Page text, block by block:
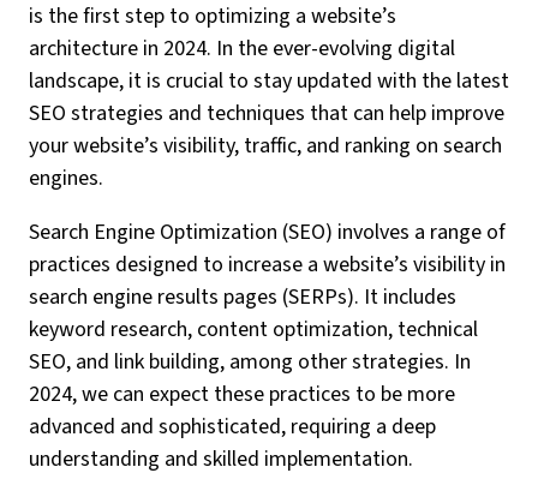
is the first step to optimizing a website’s
architecture in 2024. In the ever-evolving digital
landscape, it is crucial to stay updated with the latest
SEO strategies and techniques that can help improve
your website’s visibility, traffic, and ranking on search
engines.
Search Engine Optimization (SEO) involves a range of
practices designed to increase a website’s visibility in
search engine results pages (SERPs). It includes
keyword research, content optimization, technical
SEO, and link building, among other strategies. In
2024, we can expect these practices to be more
advanced and sophisticated, requiring a deep
understanding and skilled implementation.